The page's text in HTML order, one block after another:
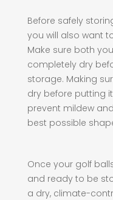
Before safely
you will also want
Make sure both
completely dry
storage. Making
dry before putting
prevent mildew
best possible
Once your golf
and ready to be
a dry, climate-